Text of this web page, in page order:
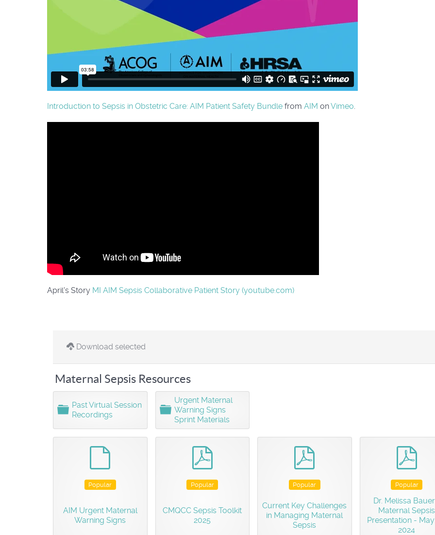
Introduction to Sepsis in Obstetric Care: AIM Patient Safety Bundle from AIM onVimeo
April's Story MI AIM Sepsis Collaborative Patient Story (youtube.com)
Download selected
Maternal Sepsis Resources
F
o
l
d
Past Virtual Session
Recordings
F
o
l
d
Urgent Maternal
Warning Signs
Sprint Materials
Popular
AIM Urgent Maternal
Warning Signs
Popular
CMQCC Sepsis Toolkit
2025
Popular
Current Key Challenges
in Managing Maternal
Sepsis
Popular
Dr. Melissa
Maternal Sepsis
Presentation - May
2024